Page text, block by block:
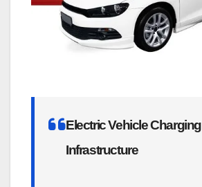
Electric Vehicle Charging
Infrastructure